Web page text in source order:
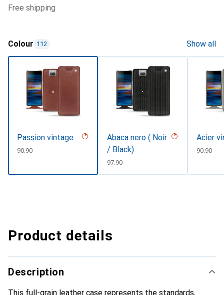
free shipping
Colour 112 Show all
Passion vintage
CHF
90.90
Abaca nero ( Noir
/ Black)
CHF
97.90
Acier
CHF
90.90
Product details
Description
This full-grain leather case represents the standards,